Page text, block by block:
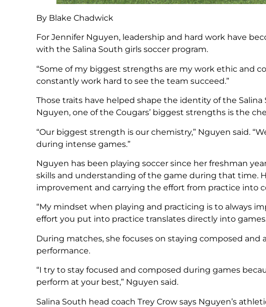
By Blake Chadwick
For Jennifer Nguyen, leadership and hard work have
with the Salina South girls soccer program.
“Some of my biggest strengths are my work ethic and
constantly work hard to see the team succeed.”
Those traits have helped shape the identity of the
Nguyen, one of the Cougars’ biggest strengths is the
“Our biggest strength is our chemistry,” Nguyen said.
during intense games.”
Nguyen has been playing soccer since her freshman
skills and understanding of the game during that time.
improvement and carrying the effort from practice into
“My mindset when playing and practicing is to always
effort you put into practice translates directly into
During matches, she focuses on staying composed
performance.
“I try to stay focused and composed during games
perform at your best,” Nguyen said.
Salina South head coach Trey Crow says Nguyen’s